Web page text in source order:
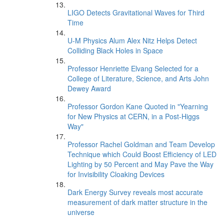
LIGO Detects Gravitational Waves for Third
Time
U-M Physics Alum Alex Nitz Helps Detect
Colliding Black Holes in Space
Professor Henriette Elvang Selected for a
College of Literature, Science, and Arts John
Dewey Award
Professor Gordon Kane Quoted in "Yearning
for New Physics at CERN, in a Post-Higgs
Way"
Professor Rachel Goldman and Team Develop
Technique which Could Boost Efficiency of LED
Lighting by 50 Percent and May Pave the Way
for Invisibility Cloaking Devices
Dark Energy Survey reveals most accurate
measurement of dark matter structure in the
universe